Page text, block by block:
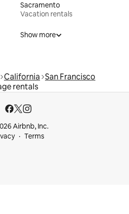
Sacramento
Vacation rentals
Show more
California San Francisco
rentals
Airbnb, Inc.
Terms